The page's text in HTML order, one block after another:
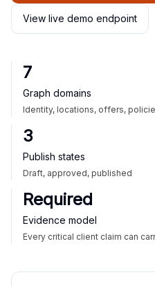
View live demo endpoint
7
Graph domains
Identity, locations, offers,
3
Publish states
Draft, approved, published
Required
Evidence model
Every critical client claim can